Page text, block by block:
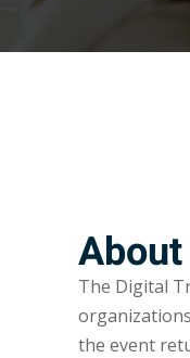
The Digital
the event